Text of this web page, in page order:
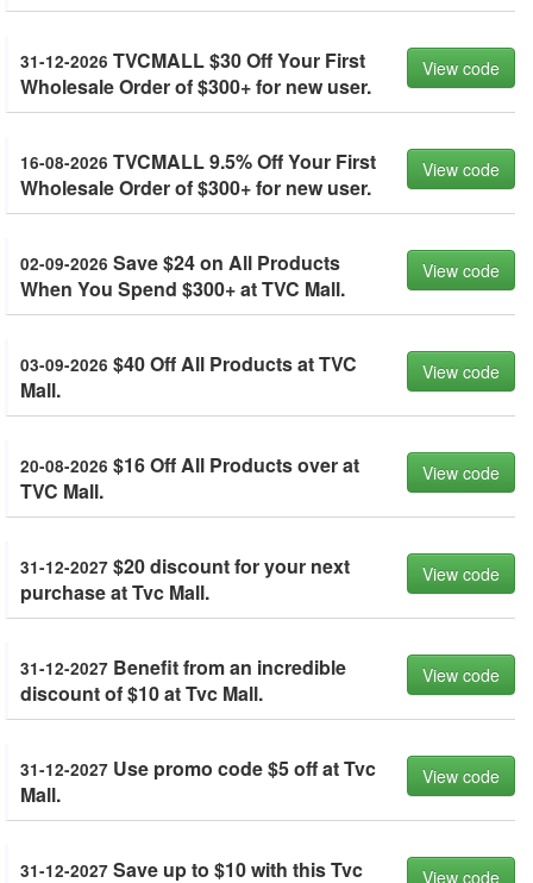
31-12-2026 TVCMALL $30 Off Your First
Wholesale Order of $300+ for new user.
View code
16-08-2026 TVCMALL 9.5% Off Your First
Wholesale Order of $300+ for new user.
View code
02-09-2026 Save $24 on All Products
When You Spend $300+ at TVC Mall.
View code
03-09-2026 $40 Off All Products at TVC
Mall.
View code
20-08-2026 $16 Off All Products over at
TVC Mall.
View code
31-12-2027 $20 discount for your next
purchase at Tvc Mall.
View code
31-12-2027 Benefit from an incredible
discount of $10 at Tvc Mall.
View code
31-12-2027 Use promo code $5 off at Tvc
Mall.
View code
31-12-2027 Save up to $10 with this Tvc
View code